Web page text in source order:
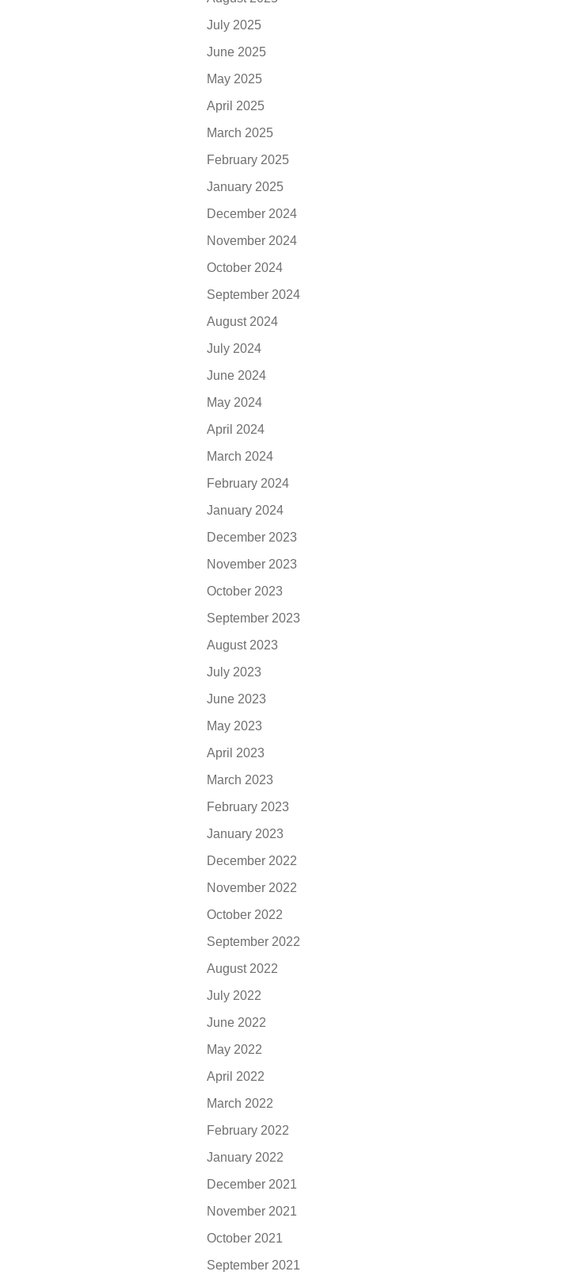
July 2025
June 2025
May 2025
April 2025
March 2025
February 2025
January 2025
December 2024
November 2024
October 2024
September 2024
August 2024
July 2024
June 2024
May 2024
April 2024
March 2024
February 2024
January 2024
December 2023
November 2023
October 2023
September 2023
August 2023
July 2023
June 2023
May 2023
April 2023
March 2023
February 2023
January 2023
December 2022
November 2022
October 2022
September 2022
August 2022
July 2022
June 2022
May 2022
April 2022
March 2022
February 2022
January 2022
December 2021
November 2021
October 2021
September 2021